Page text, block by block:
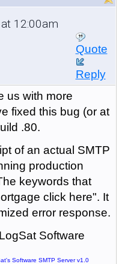
12:00am
Quote
Reply
us with more
fixed this bug (or at
.80.
of an actual SMTP
production
keywords that
click here". It
error response.
Software
Software SMTP Server v1.0